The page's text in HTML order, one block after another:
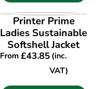
VIEW PRODUCT
Printer Prime
Ladies Sustainable
Softshell Jacket
From £43.85(inc.
VAT)